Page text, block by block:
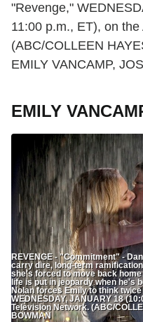
"Revenge,"
11:00 p.m., ET), on
(ABC/COLLEEN
EMILY VANCAMP,
EMILY
REVENGE - "Commitment" -
carry dire, long-term
she's forced to move back
life is put in jeopardy when he's
Nolan forces Emily to think
WEDNESDAY, JANUARY 18
Television Network. (ABC/
BOWMAN